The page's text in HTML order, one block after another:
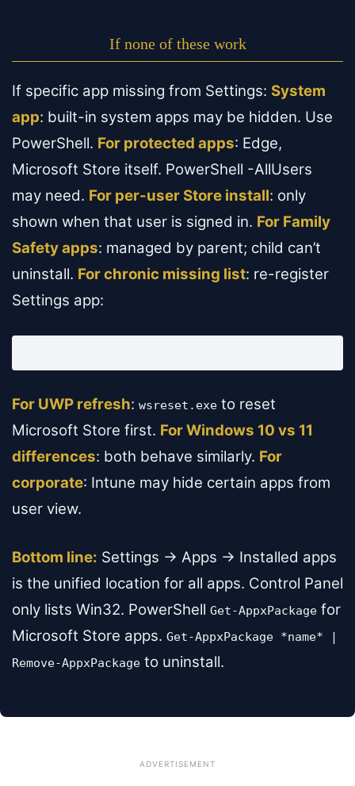
If none of these work
If specific app missing from Settings: System
app: built-in system apps may be hidden. Use
PowerShell. For protected apps: Edge,
Microsoft Store itself. PowerShell -AllUsers
may need. For per-user Store install: only
shown when that user is signed in. For Family
Safety apps: managed by parent; child can’t
uninstall. For chronic missing list: re-register
Settings app:
For UWP refresh: wsreset.exe to reset
Microsoft Store first. For Windows 10 vs 11
differences: both behave similarly. For
corporate: Intune may hide certain apps from
user view.
Bottom line: Settings → Apps → Installed apps
is the unified location for all apps. Control Panel
only lists Win32. PowerShell Get-AppxPackage for
Microsoft Store apps. Get-AppxPackage *name* |
Remove-AppxPackage to uninstall.
ADVERTISEMENT